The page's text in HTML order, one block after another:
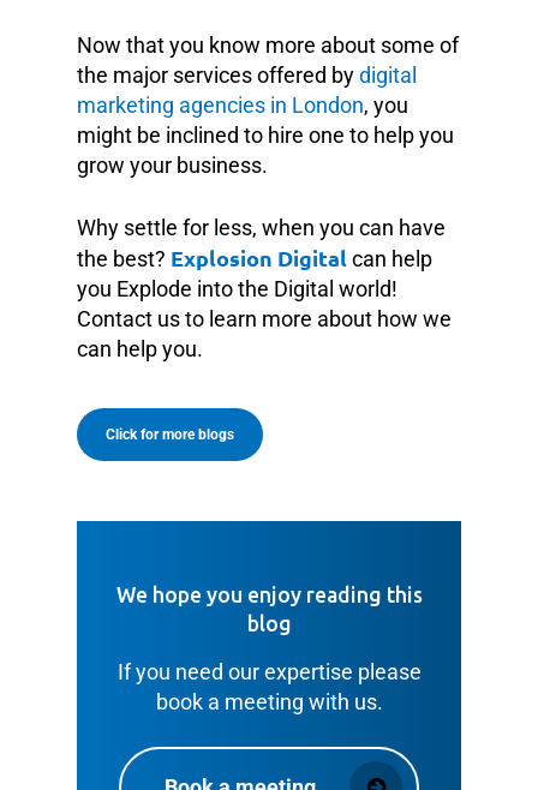
Now that you know more about some of
the major services offered bydigital
marketing agencies in London, you
might be inclined to hire one to help you
grow your business.
Why settle for less, when you can have
the best? Explosion Digitalcan help
you Explode into the Digital world!
Contact us to learn more about how we
can help you.
Click for more blogs
We hope you enjoy reading this
blog
If you need our expertise please
book a meeting with us.